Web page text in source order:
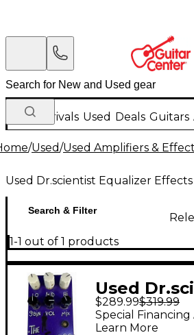
New Arrivals Used Deals Guitars
/Used/Used Amplifiers &
Used Dr.scientist Equalizer
Search & Filter
1-1 out of 1 products
Used
$289.99$319.99
Special Financing
Learn More